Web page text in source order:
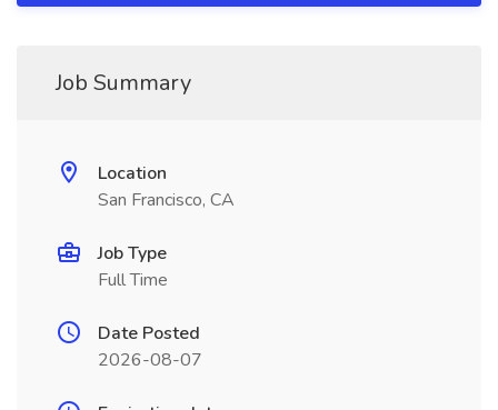
Job Summary
Location
San Francisco, CA
Job Type
Full Time
Date Posted
2026-08-07